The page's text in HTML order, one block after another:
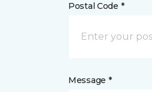
Postal Code *
Message *